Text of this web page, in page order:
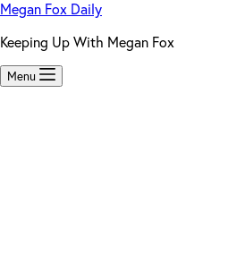
Megan Fox Daily
Keeping Up With Megan Fox
Menu